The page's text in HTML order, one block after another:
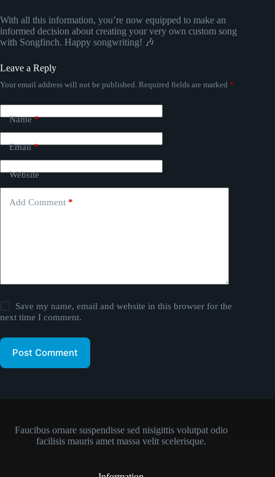
With all this information, you’re now equipped to make an
informed decision about creating your very own custom song
with Songfinch. Happy songwriting! 🎶
Leave a Reply
Your email address will not be published. Required fields are marked *
Name*
Email*
Website
Add Comment *
Save my name, email and website in this browser for the
next time I comment.
Post Comment
Faucibus ornare suspendisse sed nisigittis volutpat odio
facilisis mauris amet massa velit scelerisque.